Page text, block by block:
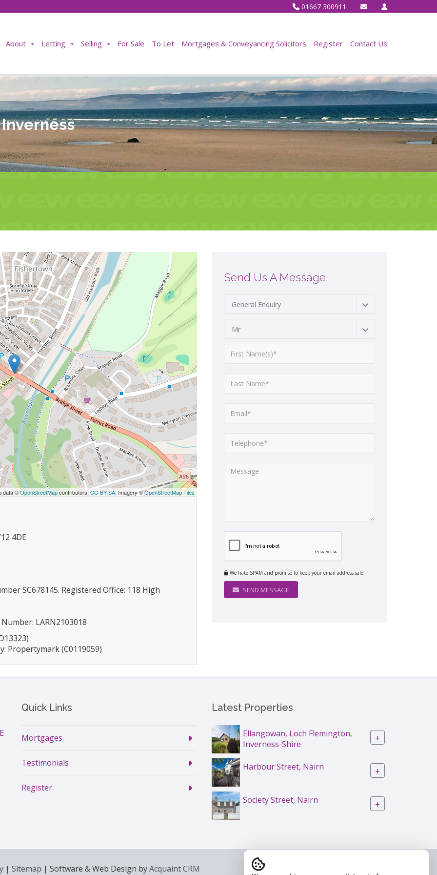
01667 300911
About Letting Selling For Sale To Let Mortgages & Conveyancing Solicitors Register Contact Us
data ©OpenStreetMapcontributors,CC-BY-SA, Imagery ©OpenStreetMap Tiles
4DE
SC678145. Registered Office: 118 High
LARN2103018
Propertymark (C0119059)
Send Us A Message
General Enquiry
Mr
We hate SPAM and promise to keep your email address safe
SEND MESSAGE
Quick Links
Mortgages
Testimonials
Register
Latest Properties
Ellangowan, Loch Flemington,
Inverness-Shire
+
Harbour Street, Nairn +
Society Street, Nairn +
| Sitemap | Software & Web Design byAcquaint CRM